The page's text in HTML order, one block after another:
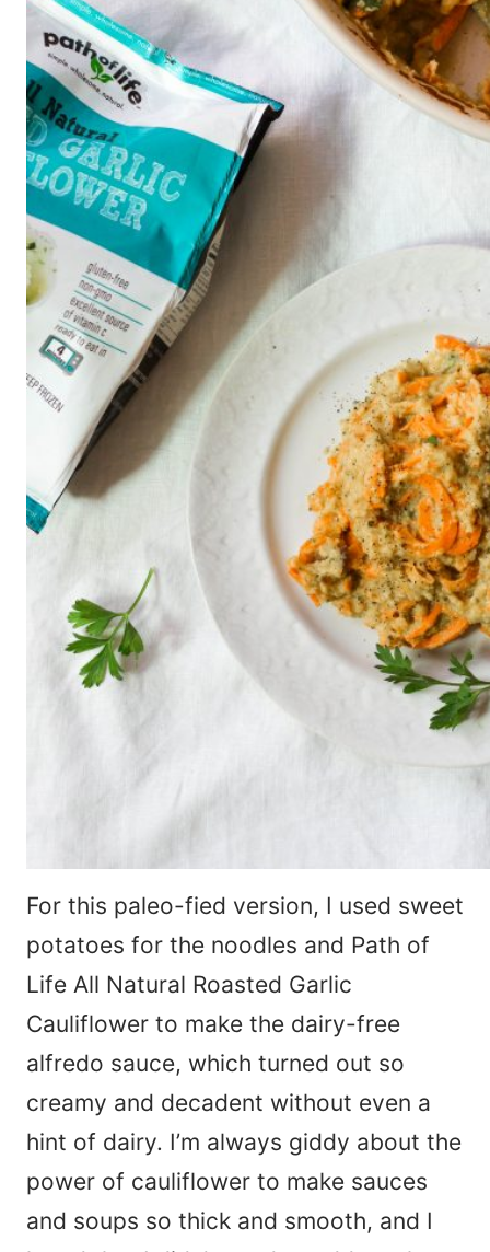
For this paleo-fied version, I used sweet
potatoes for the noodles and Path of
Life All Natural Roasted Garlic
Cauliflower to make the dairy-free
alfredo sauce, which turned out so
creamy and decadent without even a
hint of dairy. I’m always giddy about the
power of cauliflower to make sauces
and soups so thick and smooth, and I